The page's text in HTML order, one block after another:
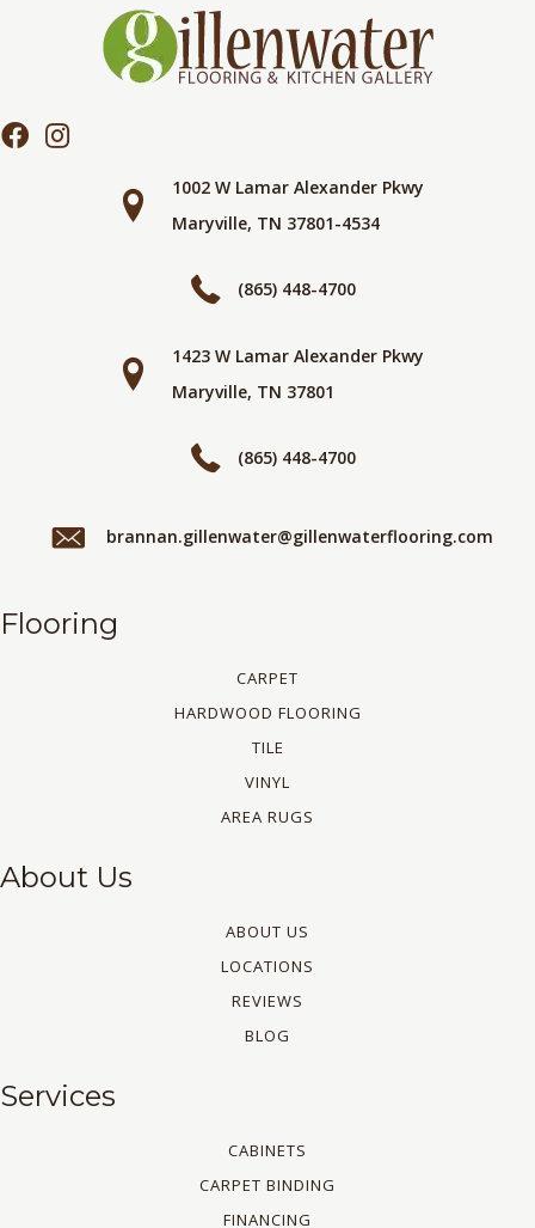
1002 W Lamar Alexander Pkwy
Maryville, TN 37801-4534
(865) 448-4700
1423 W Lamar Alexander Pkwy
Maryville, TN 37801
(865) 448-4700
brannan.gillenwater@gillenwaterflooring.com
Flooring
CARPET
HARDWOOD FLOORING
TILE
VINYL
AREA RUGS
About Us
ABOUT US
LOCATIONS
REVIEWS
BLOG
Services
CABINETS
CARPET BINDING
FINANCING